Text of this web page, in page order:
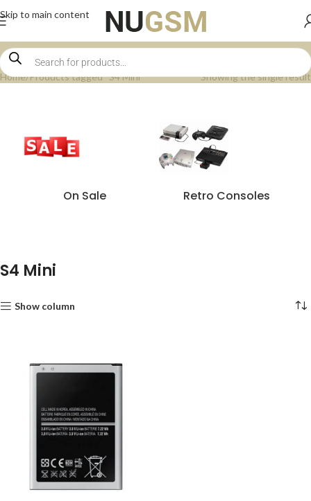
Skip to main content
Home Products tagged “S4 Mini” Showing the single result
On Sale Retro Consoles
S4 Mini
Show column